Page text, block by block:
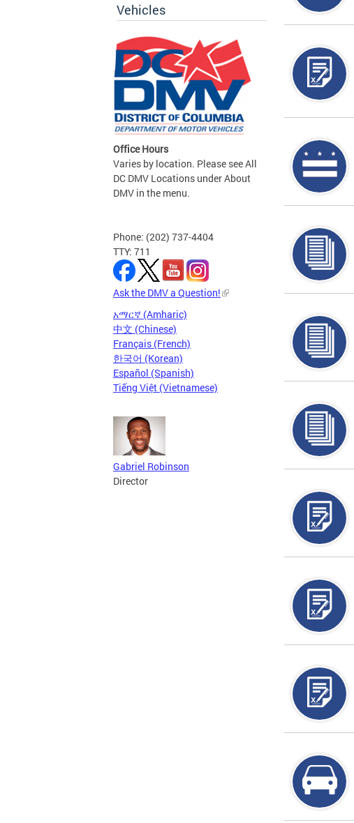
Vehicles
Office Hours
Varies by location. Please see All
DC DMV Locations under About
DMV in the menu.
Phone: (202) 737-4404
TTY: 711
Ask the DMV a Question!
አማርኛ (Amharic)
中文 (Chinese)
Français (French)
한국어 (Korean)
Español (Spanish)
Tiếng Việt (Vietnamese)
Gabriel Robinson
Director